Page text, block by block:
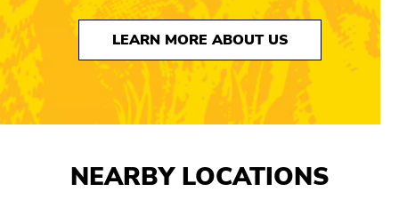
LEARN MORE ABOUT US
NEARBY LOCATIONS